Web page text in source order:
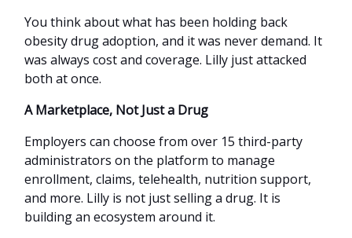
You think about what has been holding back
obesity drug adoption, and it was never demand. It
was always cost and coverage. Lilly just attacked
both at once.
A Marketplace, Not Just a Drug
Employers can choose from over 15 third-party
administrators on the platform to manage
enrollment, claims, telehealth, nutrition support,
and more. Lilly is not just selling a drug. It is
building an ecosystem around it.